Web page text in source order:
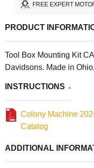
FREE EXPERT
PRODUCT
Tool Box Mounting Kit
Davidsons. Made in
INSTRUCTIONS
Colony Machine
Catalog
ADDITIONAL